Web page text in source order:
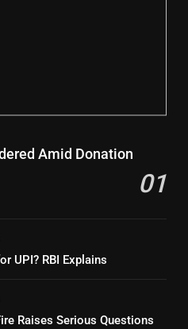
Amid Donation
01
UPI? RBI Explains
Raises Serious Questions
PRADHAN